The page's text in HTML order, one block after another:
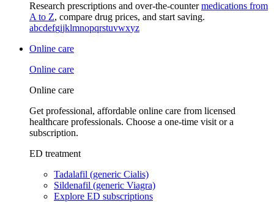
Research prescriptions and over-the-countermedications from
A to Z, compare drug prices, and start saving.
abcdefgijklmnopqrstuvwxyz
Online care
Online care
Online care
Get professional, affordable online care from licensed
healthcare professionals. Choose a one-time visit or a
subscription.
ED treatment
Tadalafil (generic Cialis)
Sildenafil (generic Viagra)
Explore ED subscriptions